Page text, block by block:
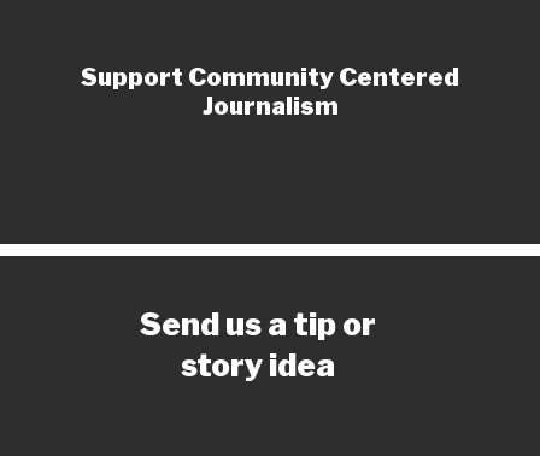
Support Community Centered
Journalism
Send us a tip or
story idea